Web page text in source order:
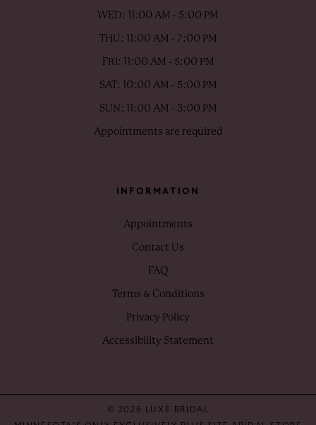
WED: 11:00 AM - 5:00 PM
THU: 11:00 AM - 7:00 PM
FRI: 11:00 AM - 5:00 PM
SAT: 10:00 AM - 5:00 PM
SUN: 11:00 AM - 3:00 PM
Appointments are required
INFORMATION
Appointments
Contact Us
FAQ
Terms & Conditions
Privacy Policy
Accessibility Statement
© 2026 LUXE BRIDAL